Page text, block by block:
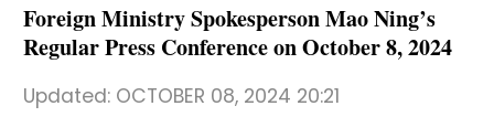
عربي
Foreign Ministry Spokesperson Mao Ning’s
Regular Press Conference on October 8, 2024
Updated: OCTOBER 08, 2024 20:21